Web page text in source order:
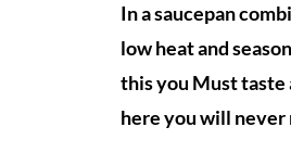
In a saucepan
low heat and
this you Must taste
here you will